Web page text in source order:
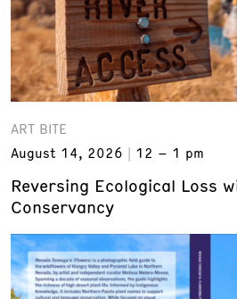
ART BITE
August 14, 2026
12 – 1 pm
Reversing Ecological Loss
Conservancy